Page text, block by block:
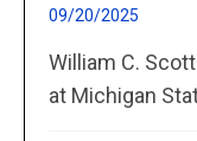
09/20/2025
William C.
at Michigan